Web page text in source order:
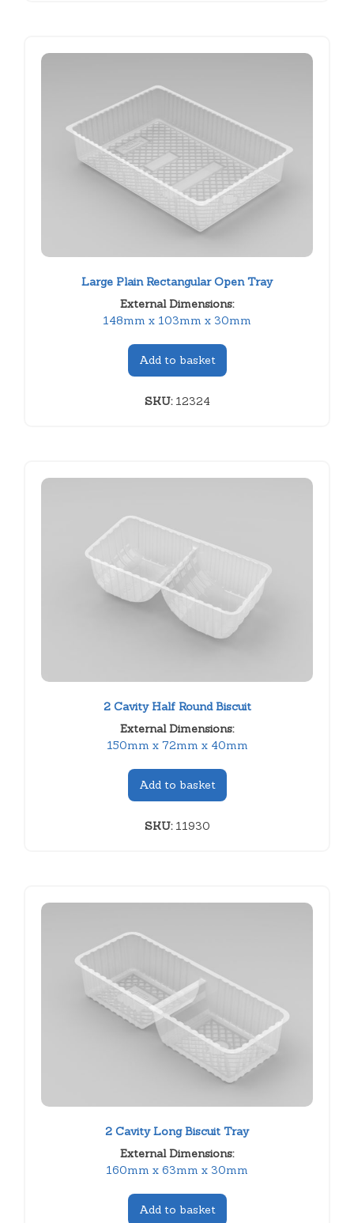
Large Plain Rectangular Open Tray
External Dimensions:
148mm x 103mm x 30mm
Add to basket
SKU:12324
2 Cavity Half Round Biscuit
External Dimensions:
150mm x 72mm x 40mm
Add to basket
SKU:11930
2 Cavity Long Biscuit Tray
External Dimensions:
160mm x 63mm x 30mm
Add to basket